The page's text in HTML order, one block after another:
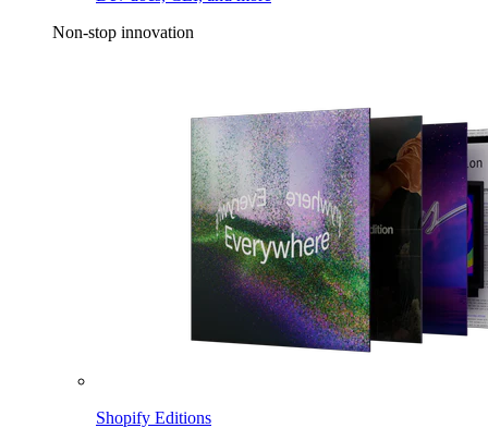
Non-stop innovation
Shopify Editions